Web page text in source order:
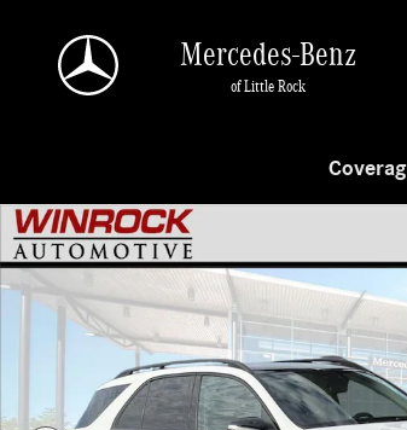
Mercedes-Benz
of Little Rock
New 2026 Mercedes-Benz GLE 350 4MATIC SUV Photo 1 of